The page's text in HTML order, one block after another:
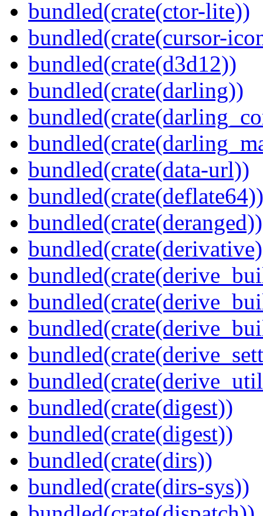
bundled(crate(ctor-lite))
bundled(crate(cursor-
bundled(crate(d3d12))
bundled(crate(darling))
bundled(crate(data-url))
bundled(crate(deflate64))
bundled(crate(deranged))
bundled(crate(digest))
bundled(crate(digest))
bundled(crate(dirs))
bundled(crate(dirs-sys))